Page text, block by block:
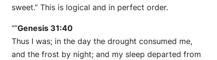
sweet.” This is logical and in perfect order.
“”Genesis 31:40
Thus I was; in the day the drought consumed me,
and the frost by night; and my sleep departed from